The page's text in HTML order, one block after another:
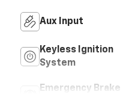
Aux Input
Keyless Ignition
System
Emergency Brake